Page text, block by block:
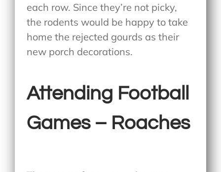
each row. Since they’re not picky,
the rodents would be happy to take
home the rejected gourds as their
new porch decorations.
Attending Football
Games – Roaches